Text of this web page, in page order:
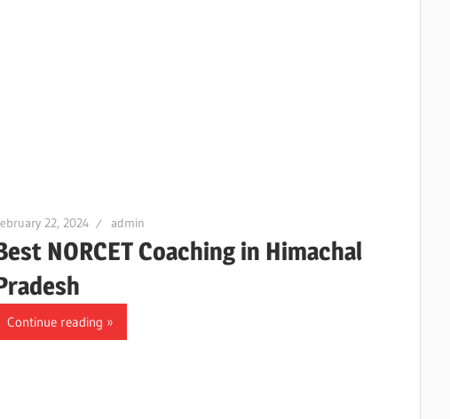
22, 2024 admin
NORCET Coaching in Himachal
Continue reading